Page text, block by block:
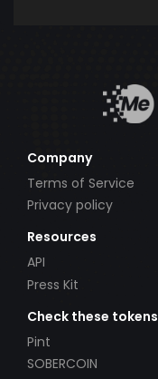
Company
Terms of Service
Privacy policy
Resources
API
Press Kit
Check these tokens
Pint
SOBERCOIN